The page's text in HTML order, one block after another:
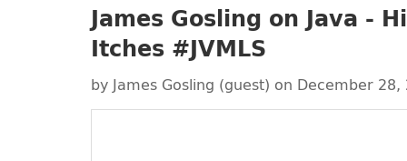
James Gosling on Java -
Itches #JVMLS
byJames Gosling (guest) on December 28,